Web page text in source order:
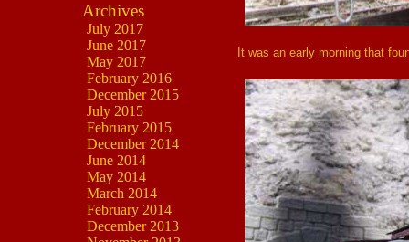
Archives
July 2017
June 2017
May 2017
February 2016
December 2015
July 2015
February 2015
December 2014
June 2014
May 2014
March 2014
February 2014
December 2013
It was an early morning that